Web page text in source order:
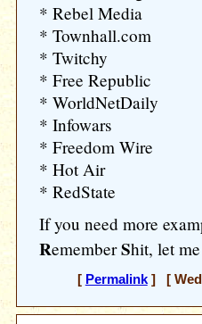
* Rebel Media
* Townhall.com
* Twitchy
* Free Republic
* WorldNetDaily
* Infowars
* Freedom Wire
* Hot Air
* RedState
If you need more
RememberShit, let
[ Permalink] [